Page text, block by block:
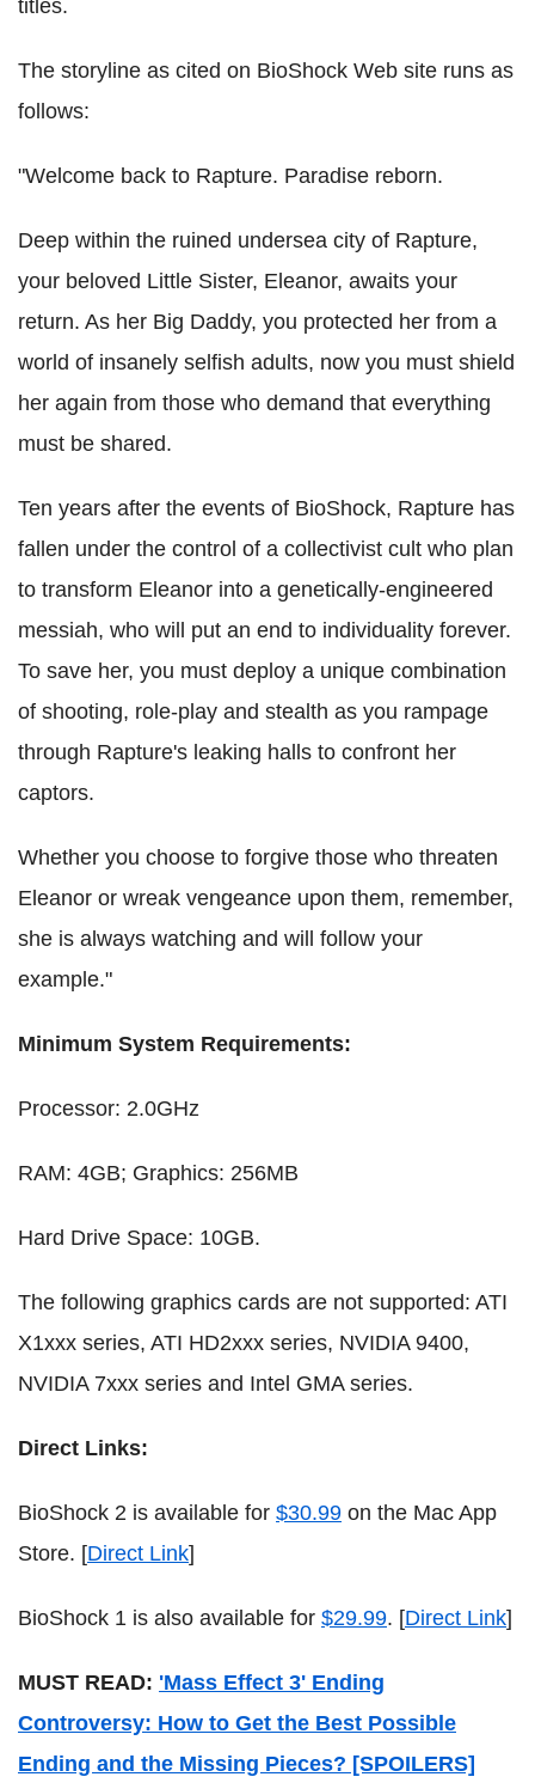
titles.
The storyline as cited on BioShock Web site runs as
follows:
"Welcome back to Rapture. Paradise reborn.
Deep within the ruined undersea city of Rapture,
your beloved Little Sister, Eleanor, awaits your
return. As her Big Daddy, you protected her from a
world of insanely selfish adults, now you must shield
her again from those who demand that everything
must be shared.
Ten years after the events of BioShock, Rapture has
fallen under the control of a collectivist cult who plan
to transform Eleanor into a genetically-engineered
messiah, who will put an end to individuality forever.
To save her, you must deploy a unique combination
of shooting, role-play and stealth as you rampage
through Rapture's leaking halls to confront her
captors.
Whether you choose to forgive those who threaten
Eleanor or wreak vengeance upon them, remember,
she is always watching and will follow your
example."
Minimum System Requirements:
Processor: 2.0GHz
RAM: 4GB; Graphics: 256MB
Hard Drive Space: 10GB.
The following graphics cards are not supported: ATI
X1xxx series, ATI HD2xxx series, NVIDIA 9400,
NVIDIA 7xxx series and Intel GMA series.
Direct Links:
BioShock 2 is available for $30.99 on the Mac App
Store. [Direct Link]
BioShock 1 is also available for $29.99. [Direct Link]
MUST READ: 'Mass Effect 3' Ending
Controversy: How to Get the Best Possible
Ending and the Missing Pieces? [SPOILERS]